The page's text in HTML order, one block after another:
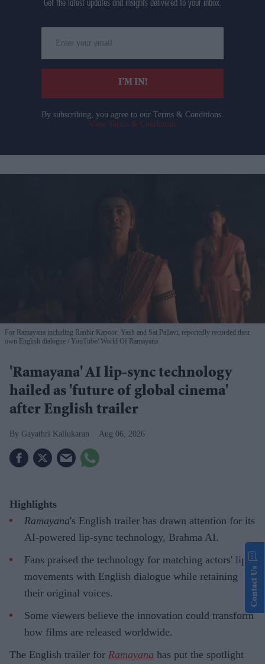
your
email
I’M IN!
By subscribing, you agree to our Terms & Conditions.
View Terms & Conditions
For Ramayana including Ranbir Kapoor, Yash and Sai Pallavi, reportedly recorded their
own English dialogue
YouTube/ World Of Ramayana
'Ramayana' AI lip-sync technology
hailed as 'future of global cinema'
after English trailer
Gayathri Kallukaran Aug 06, 2026
Highlights
Ramayana's English trailer has drawn attention for its
AI-powered lip-sync technology, Brahma AI.
Fans praised the technology for matching actors' lip
movements with English dialogue while retaining
their original voices.
Some viewers believe the innovation could transform
how films are released worldwide.
The English trailer for Ramayana has put the spotlight
Contact Us